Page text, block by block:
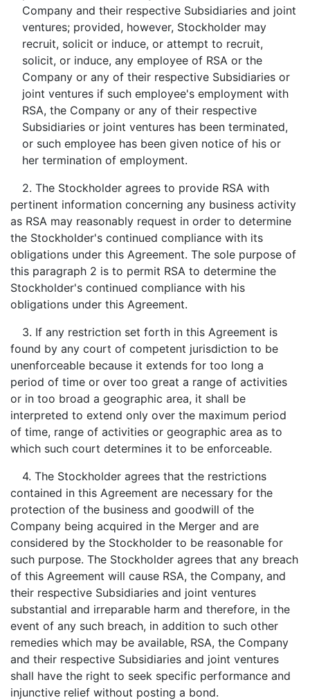
Company and their respective Subsidiaries and joint
ventures; provided, however, Stockholder may
recruit, solicit or induce, or attempt to recruit,
solicit, or induce, any employee of RSA or the
Company or any of their respective Subsidiaries or
joint ventures if such employee's employment with
RSA, the Company or any of their respective
Subsidiaries or joint ventures has been terminated,
or such employee has been given notice of his or
her termination of employment.
2. The Stockholder agrees to provide RSA with
pertinent information concerning any business activity
as RSA may reasonably request in order to determine
the Stockholder's continued compliance with its
obligations under this Agreement. The sole purpose of
this paragraph 2 is to permit RSA to determine the
Stockholder's continued compliance with his
obligations under this Agreement.
3. If any restriction set forth in this Agreement is
found by any court of competent jurisdiction to be
unenforceable because it extends for too long a
period of time or over too great a range of activities
or in too broad a geographic area, it shall be
interpreted to extend only over the maximum period
of time, range of activities or geographic area as to
which such court determines it to be enforceable.
4. The Stockholder agrees that the restrictions
contained in this Agreement are necessary for the
protection of the business and goodwill of the
Company being acquired in the Merger and are
considered by the Stockholder to be reasonable for
such purpose. The Stockholder agrees that any breach
of this Agreement will cause RSA, the Company, and
their respective Subsidiaries and joint ventures
substantial and irreparable harm and therefore, in the
event of any such breach, in addition to such other
remedies which may be available, RSA, the Company
and their respective Subsidiaries and joint ventures
shall have the right to seek specific performance and
injunctive relief without posting a bond.